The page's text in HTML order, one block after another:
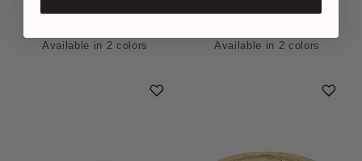
Platinum
Yellow Gold
Available in 2 colors
Yellow GoldPlatinum
Available in 2 colors